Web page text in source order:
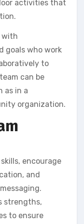
activities that
with
goals who work
to
can be
as in a
organization.
encourage
and
strengths,
to ensure